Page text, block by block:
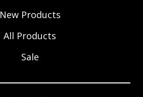
New Products
All Products
Sale